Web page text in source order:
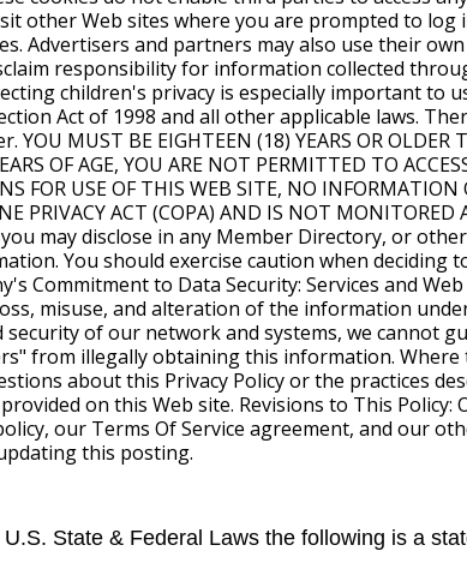
State & Federal Laws the following is a